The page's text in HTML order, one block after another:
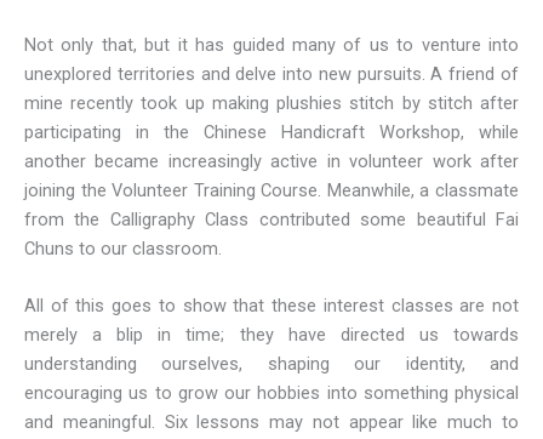
Not only that, but it has guided many of us to venture into
unexplored territories and delve into new pursuits. A friend of
mine recently took up making plushies stitch by stitch after
participating in the Chinese Handicraft Workshop, while
another became increasingly active in volunteer work after
joining the Volunteer Training Course. Meanwhile, a classmate
from the Calligraphy Class contributed some beautiful Fai
Chuns to our classroom.
All of this goes to show that these interest classes are not
merely a blip in time; they have directed us towards
understanding ourselves, shaping our identity, and
encouraging us to grow our hobbies into something physical
and meaningful. Six lessons may not appear like much to